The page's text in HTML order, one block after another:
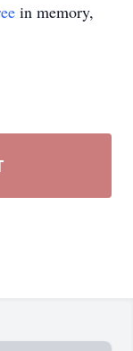
in memory,